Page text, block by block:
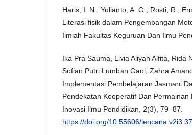
Haris, I. N., Yulianto, A. G., Rosti, R.,
Literasi fisik dalam Pengembangan
Ilmiah Fakultas Keguruan Dan Ilmu
Ika Pra Sauma, Livia Aliyah Alfita, Rida
Sofian Putri Lumban Gaol, Zahra
Implementasi Pembelajaran Jasmani
Pendekatan Kooperatif Dan
Inovasi Ilmu Pendidikan, 2(3), 79–87.
https://doi.org/10.55606/